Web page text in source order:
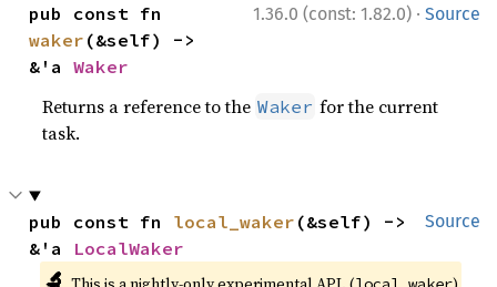
1.36.0 (const: 1.82.0) · Source
waker (&self) ->
&'a Waker
Returns a reference to the Waker for the current
task.
Source
pub const fn local_waker (&self) ->
&'a LocalWaker